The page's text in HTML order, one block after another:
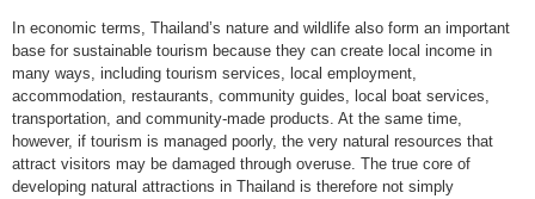
In economic terms, Thailand’s nature and wildlife also form an important
base for sustainable tourism because they can create local income in
many ways, including tourism services, local employment,
accommodation, restaurants, community guides, local boat services,
transportation, and community-made products. At the same time,
however, if tourism is managed poorly, the very natural resources that
attract visitors may be damaged through overuse. The true core of
developing natural attractions in Thailand is therefore not simply